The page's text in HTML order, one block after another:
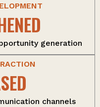
generation
channels